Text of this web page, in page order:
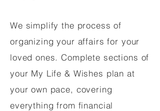
We simplify the process of
organizing your affairs for your
loved ones. Complete sections of
your My Life & Wishes plan at
your own pace, covering
everything from financial